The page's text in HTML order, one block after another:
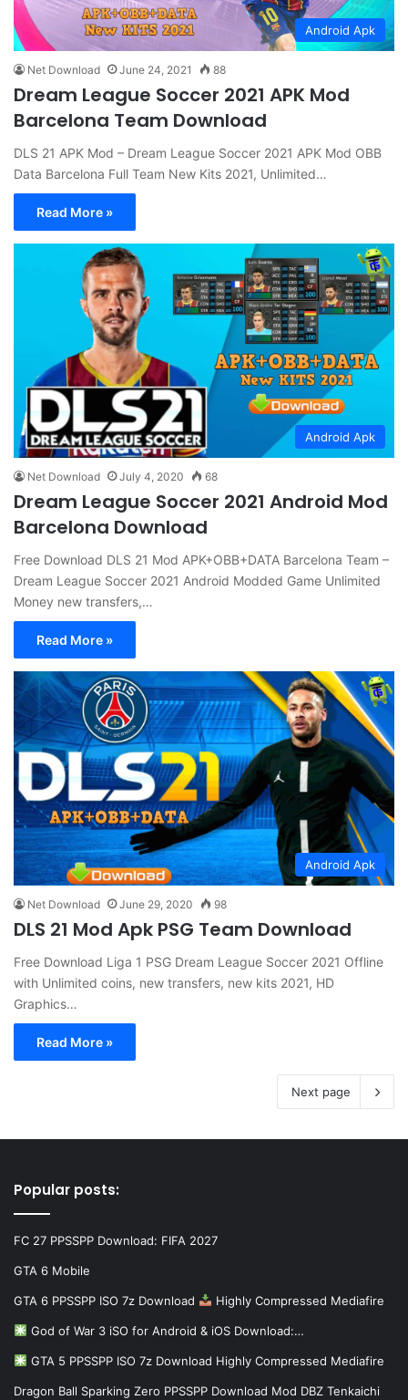
Android Apk
Net Download June 24, 2021 88
Dream League Soccer 2021 APK Mod
Barcelona Team Download
DLS 21 APK Mod – Dream League Soccer 2021 APK Mod OBB
Data Barcelona Full Team New Kits 2021, Unlimited…
Read More »
Android Apk
Net Download July 4, 2020 68
Dream League Soccer 2021 Android Mod
Barcelona Download
Free Download DLS 21 Mod APK+OBB+DATA Barcelona Team –
Dream League Soccer 2021 Android Modded Game Unlimited
Money new transfers,…
Read More »
Android Apk
Net Download June 29, 2020 98
DLS 21 Mod Apk PSG Team Download
Free Download Liga 1 PSG Dream League Soccer 2021 Offline
with Unlimited coins, new transfers, new kits 2021, HD
Graphics…
Read More »
Next page
Popular posts:
FC 27 PPSSPP Download: FIFA 2027
GTA 6 Mobile
GTA 6 PPSSPP ISO 7z Download Highly Compressed Mediafire
God of War 3 iSO for Android & iOS Download:…
GTA 5 PPSSPP ISO 7z Download Highly Compressed Mediafire
Dragon Ball Sparking Zero PPSSPP Download Mod DBZ Tenkaichi